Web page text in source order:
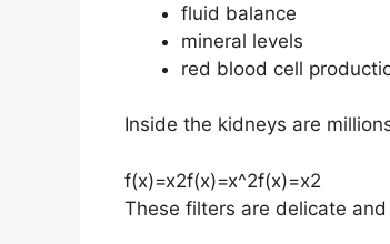
fluid balance
mineral levels
red blood cell
Inside the kidneys are
f(x)=x2f(x)=x^2f(x)=x2
These filters are delicate